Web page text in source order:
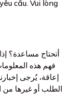
cầu. Vui lòng
أتحتاج مساعدة؟
فهم هذه
إعاقة، يُرجى
الطلب أو غيرها من